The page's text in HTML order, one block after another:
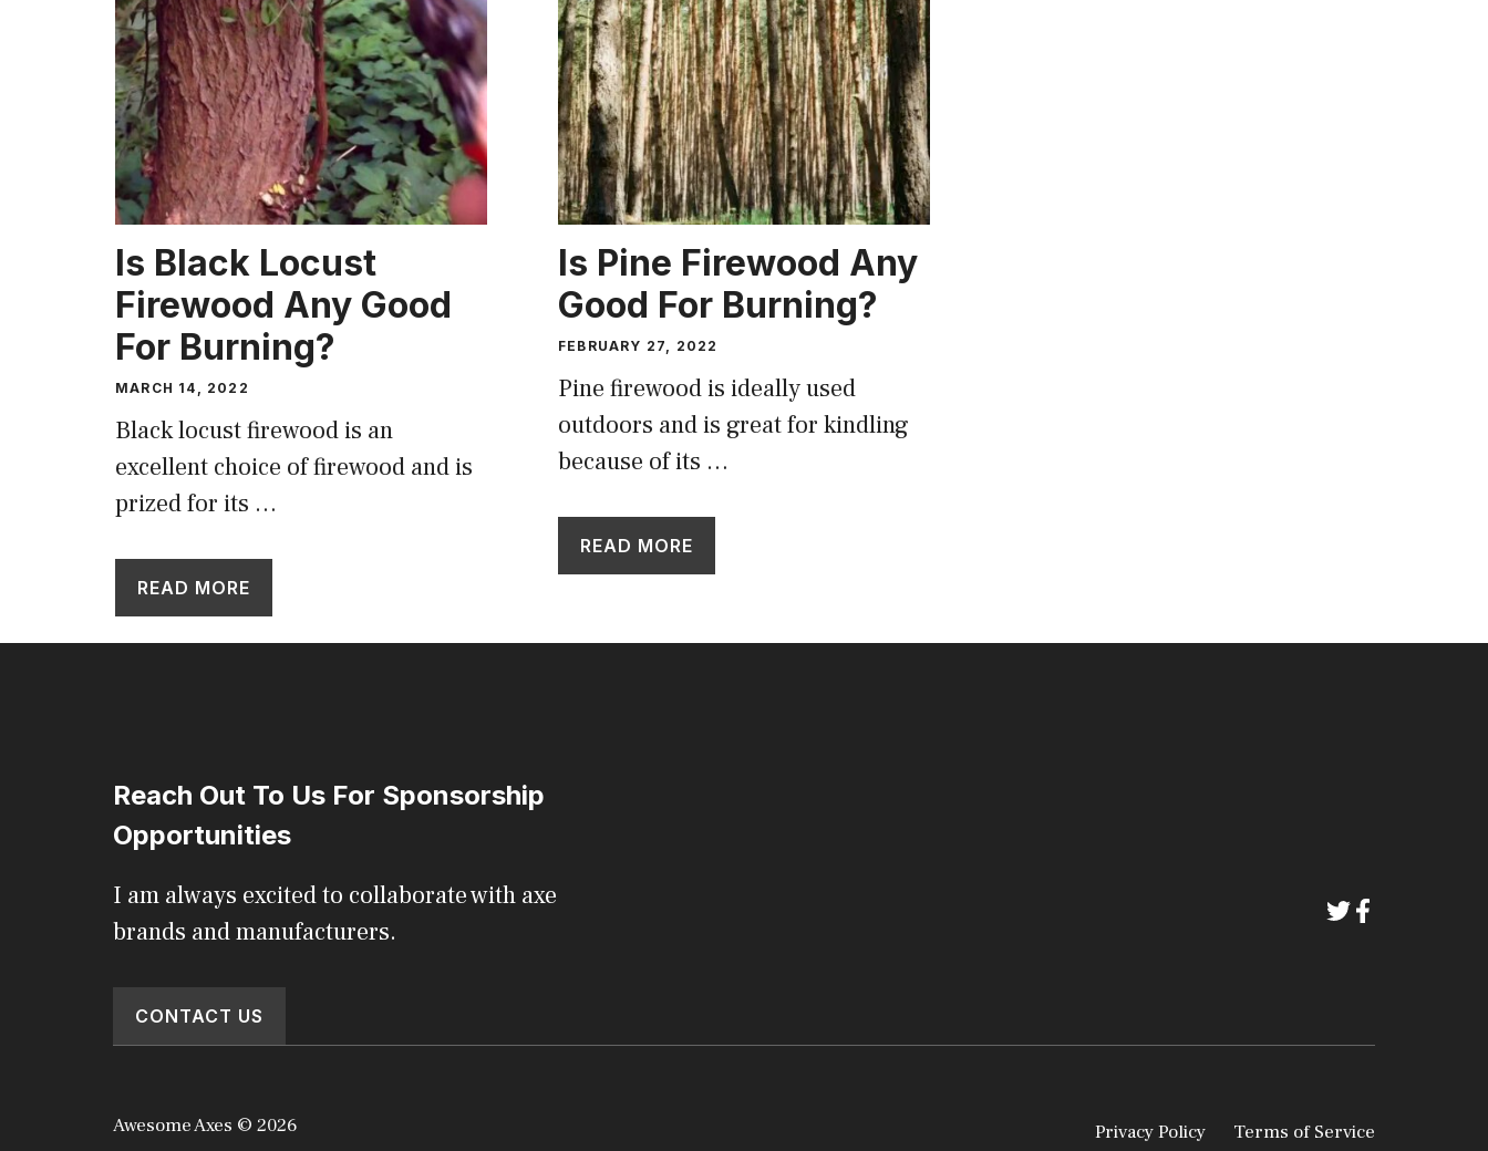
Is Black Locust
Firewood Any Good
For Burning?
MARCH 14, 2022
Black locust firewood is an
excellent choice of firewood and is
prized for its …
READ MORE
Is Pine Firewood Any
Good For Burning?
FEBRUARY 27, 2022
Pine firewood is ideally used
outdoors and is great for kindling
because of its …
READ MORE
Reach Out To Us For Sponsorship
Opportunities
I am always excited to collaborate with axe
brands and manufacturers.
CONTACT US
Awesome Axes © 2026 Privacy Policy Terms of Service